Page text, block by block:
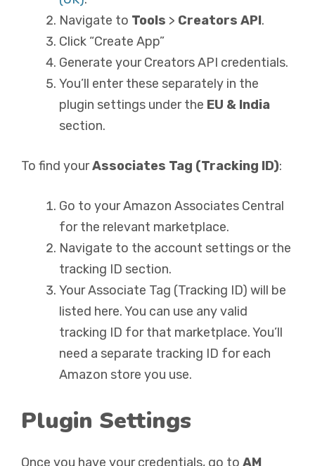
Navigate to Tools > Creators API.
Click “Create App”
Generate your Creators API credentials.
You’ll enter these separately in the
plugin settings under the EU & India
section.
To find yourAssociates Tag (Tracking ID):
Go to your Amazon Associates Central
for the relevant marketplace.
Navigate to the account settings or the
tracking ID section.
Your Associate Tag (Tracking ID) will be
listed here. You can use any valid
tracking ID for that marketplace. You’ll
need a separate tracking ID for each
Amazon store you use.
Plugin Settings
Once you have your credentials, go to AM